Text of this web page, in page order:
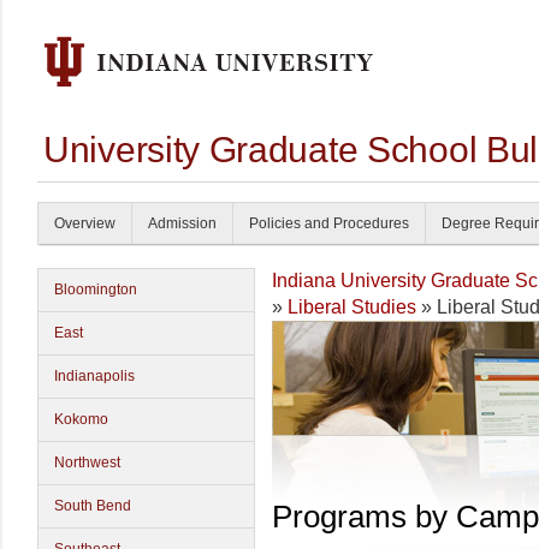
University Graduate School
Overview Admission Policies and Procedures Degree
Bloomington
East
Indianapolis
Kokomo
Northwest
South Bend
Indiana University Graduate
» Liberal Studies » Liberal
Programs by